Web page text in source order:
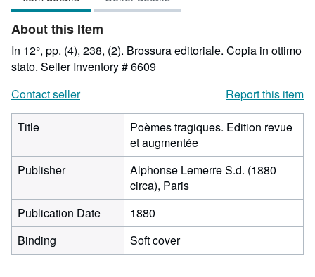
5
About this Item
In 12°, pp. (4), 238, (2). Brossura editoriale. Copia in ottimo
stato. Seller Inventory # 6609
Contact seller
Report this item
Title
Poèmes tragiques. Edition revue
et augmentée
Publisher
Alphonse Lemerre S.d. (1880
circa), Paris
Publication Date
1880
Binding
Soft cover